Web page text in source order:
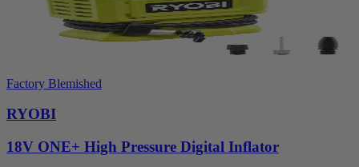
Factory Blemished
RYOBI
18V ONE+ High Pressure Digital Inflator